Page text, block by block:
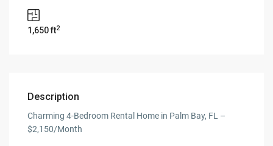
1,650 ft2
Description
Charming 4-Bedroom Rental Home in Palm Bay, FL –
$2,150/Month